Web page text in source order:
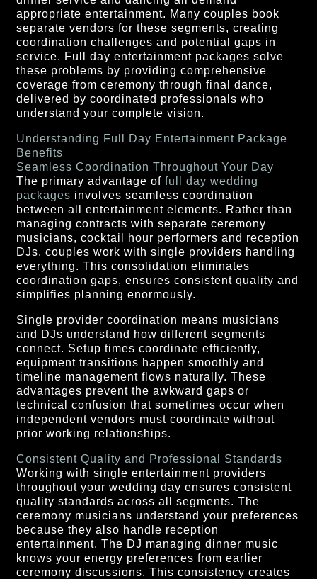
appropriate entertainment. Many couples book
separate vendors for these segments, creating
coordination challenges and potential gaps in
service. Full day entertainment packages solve
these problems by providing comprehensive
coverage from ceremony through final dance,
delivered by coordinated professionals who
understand your complete vision.
Understanding Full Day Entertainment Package
Benefits
Seamless Coordination Throughout Your Day
The primary advantage offull day wedding
packages involves seamless coordination
between all entertainment elements. Rather than
managing contracts with separate ceremony
musicians, cocktail hour performers and reception
DJs, couples work with single providers handling
everything. This consolidation eliminates
coordination gaps, ensures consistent quality and
simplifies planning enormously.
Single provider coordination means musicians
and DJs understand how different segments
connect. Setup times coordinate efficiently,
equipment transitions happen smoothly and
timeline management flows naturally. These
advantages prevent the awkward gaps or
technical confusion that sometimes occur when
independent vendors must coordinate without
prior working relationships.
Consistent Quality and Professional Standards
Working with single entertainment providers
throughout your wedding day ensures consistent
quality standards across all segments. The
ceremony musicians understand your preferences
because they also handle reception
entertainment. The DJ managing dinner music
knows your energy preferences from earlier
ceremony discussions. This consistency creates